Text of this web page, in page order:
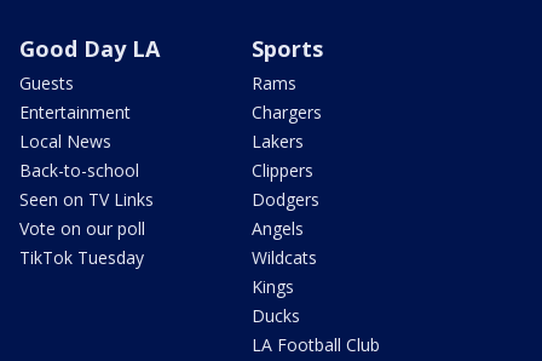
Good Day LA
Guests
Entertainment
Local News
Back-to-school
Seen on TV Links
Vote on our poll
TikTok Tuesday
Sports
Rams
Chargers
Lakers
Clippers
Dodgers
Angels
Wildcats
Kings
Ducks
LA Football Club